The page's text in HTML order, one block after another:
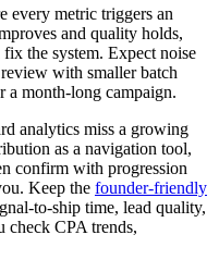
every metric triggers an
and quality holds,
the system. Expect noise
with smaller batch
a month-long campaign.
analytics miss a growing
as a navigation tool,
confirm with progression
Keep the founder-friendly
to-ship time, lead quality,
check CPA trends,